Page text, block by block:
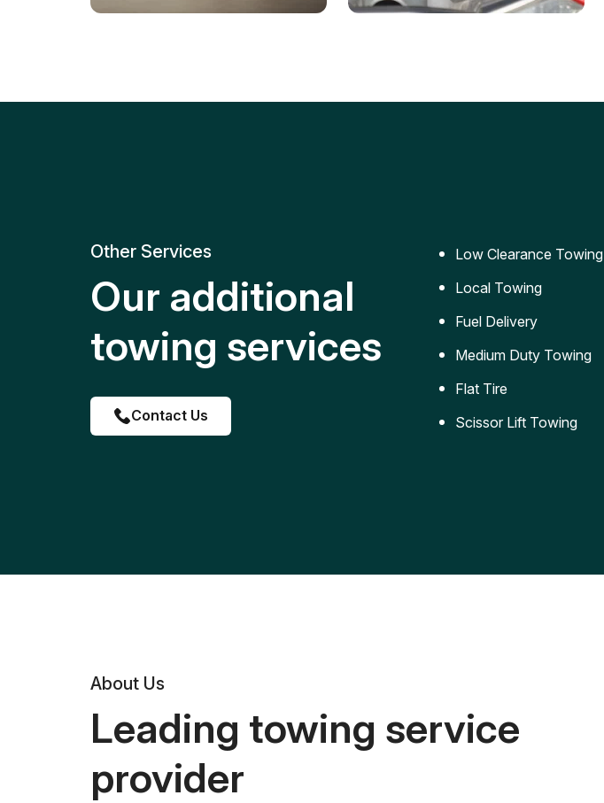
replacement for roadside
Reliable jumpstart services to
Other Services
Our additional
towing services
Contact Us
Low Clearance Towing
Local Towing
Fuel Delivery
Medium Duty Towing
Flat Tire
Scissor Lift Towing
About Us
Leading towing service
provider